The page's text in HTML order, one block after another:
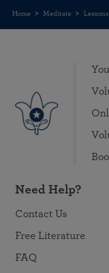
Home Meditate
Need Help?
Contact Us
Free Literature
FAQ